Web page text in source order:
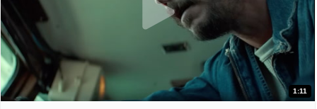
1:11